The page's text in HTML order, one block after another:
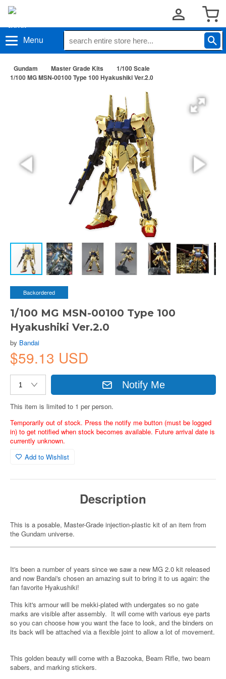
Menu
Gundam Master Grade Kits
1/100 Scale
1/100 MG MSN-00100 Type 100 Hyakushiki Ver.2.0
Backordered
1/100 MG MSN-00100 Type 100
Hyakushiki Ver.2.0
by Bandai
$59.13 USD
Notify Me
This item is limited to 1 per person.
Temporarily out of stock. Press the notify me button (must be logged
in) to get notified when stock becomes available. Future arrival date is
currently unknown.
Add to Wishlist
Description
This is a posable, Master-Grade injection-plastic kit of an item from
the Gundam universe.
It's been a number of years since we saw a new MG 2.0 kit released
and now Bandai's chosen an amazing suit to bring it to us again: the
fan favorite Hyakushiki!
This kit's armour will be mekki-plated with undergates so no gate
marks are visible after assembly. It will come with various eye parts
so you can choose how you want the face to look, and the binders on
its back will be attached via a flexible joint to allow a lot of movement.
This golden beauty will come with a Bazooka, Beam Rifle, two beam
sabers, and marking stickers.